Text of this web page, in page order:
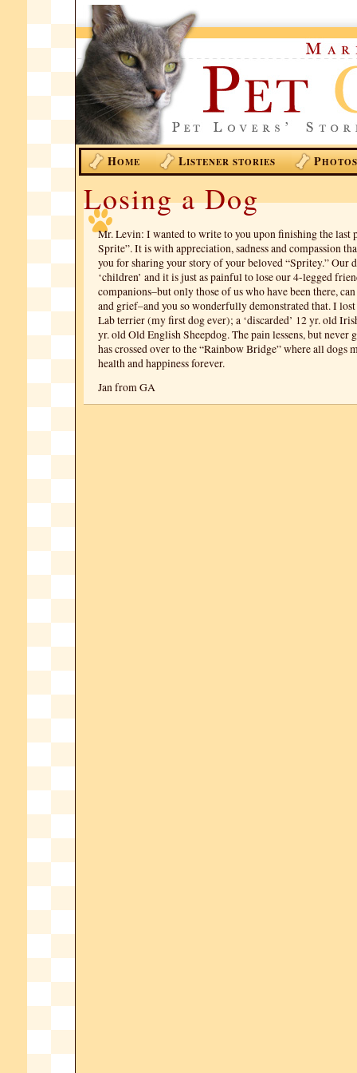
HOME LISTENER STORIES PHOTOS
Losing a Dog
Mr. Levin: I wanted to write to you upon finishing the last
Sprite”. It is with appreciation, sadness and compassion
you for sharing your story of your beloved “Spritey.” Our
‘children’ and it is just as painful to lose our 4-legged
companions–but only those of us who have been there,
and grief–and you so wonderfully demonstrated that. I
Lab terrier (my first dog ever); a ‘discarded’ 12 yr. old
yr. old Old English Sheepdog. The pain lessens, but never
has crossed over to the “Rainbow Bridge” where all dogs
health and happiness forever.
Jan from GA